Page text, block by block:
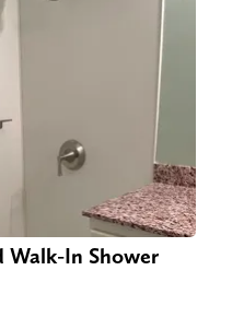
Walk-In Shower